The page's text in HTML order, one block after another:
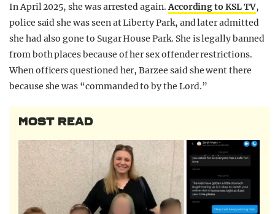
In April 2025, she was arrested again.According to KSL TV,
police said she was seen at Liberty Park, and later admitted
she had also gone to Sugar House Park. She is legally banned
from both places because of her sex offender restrictions.
When officers questioned her, Barzee said she went there
because she was “commanded to by the Lord.”
MOST READ